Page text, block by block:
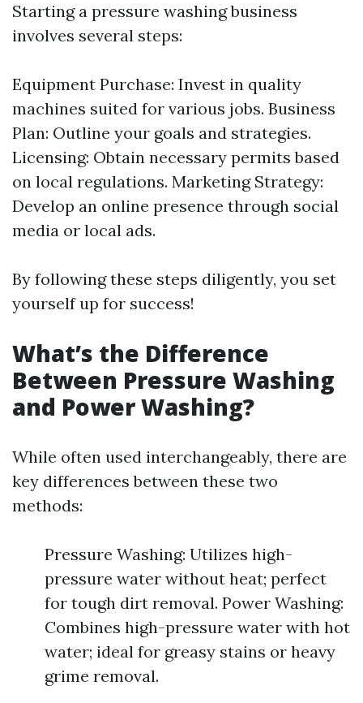
Starting a pressure washing business
involves several steps:
Equipment Purchase: Invest in quality
machines suited for various jobs. Business
Plan: Outline your goals and strategies.
Licensing: Obtain necessary permits based
on local regulations. Marketing Strategy:
Develop an online presence through social
media or local ads.
By following these steps diligently, you set
yourself up for success!
What’s the Difference
Between Pressure Washing
and Power Washing?
While often used interchangeably, there are
key differences between these two
methods:
Pressure Washing: Utilizes high-
pressure water without heat; perfect
for tough dirt removal. Power Washing:
Combines high-pressure water with hot
water; ideal for greasy stains or heavy
grime removal.